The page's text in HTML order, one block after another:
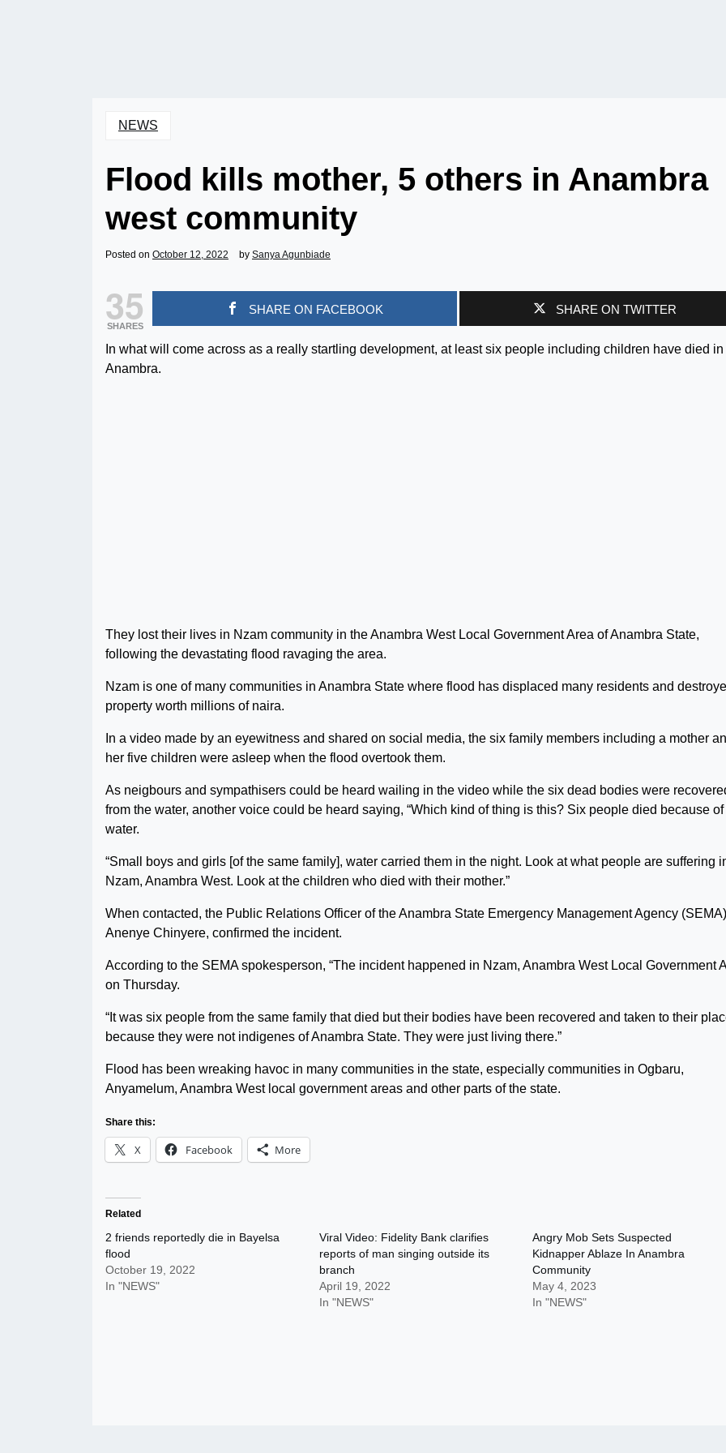
NEWS
Flood kills mother, 5 others in Anambra
west community
Posted on October 12, 2022 by Sanya Agunbiade
35
SHARES
SHARE ON FACEBOOK SHARE ON TWITTER
In what will come across as a really startling development, at least six people including children have died in
Anambra.
They lost their lives in Nzam community in the Anambra West Local Government Area of Anambra State,
following the devastating flood ravaging the area.
Nzam is one of many communities in Anambra State where flood has displaced many residents and
property worth millions of naira.
In a video made by an eyewitness and shared on social media, the six family members including a mother
her five children were asleep when the flood overtook them.
As neigbours and sympathisers could be heard wailing in the video while the six dead bodies were
from the water, another voice could be heard saying, “Which kind of thing is this? Six people died because
water.
“Small boys and girls [of the same family], water carried them in the night. Look at what people are suffering
Nzam, Anambra West. Look at the children who died with their mother.”
When contacted, the Public Relations Officer of the Anambra State Emergency Management Agency
Anenye Chinyere, confirmed the incident.
According to the SEMA spokesperson, “The incident happened in Nzam, Anambra West Local Government
on Thursday.
“It was six people from the same family that died but their bodies have been recovered and taken to their
because they were not indigenes of Anambra State. They were just living there.”
Flood has been wreaking havoc in many communities in the state, especially communities in Ogbaru,
Anyamelum, Anambra West local government areas and other parts of the state.
Share this:
X Facebook More
Related
2 friends reportedly die in Bayelsa
flood
October 19, 2022
In "NEWS"
Viral Video: Fidelity Bank clarifies
reports of man singing outside its
branch
April 19, 2022
In "NEWS"
Angry Mob Sets Suspected
Kidnapper Ablaze In Anambra
Community
May 4, 2023
In "NEWS"